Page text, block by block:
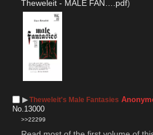
Theweleit - MALE FAN….pdf)
▶︎Theweleit's Male Fantasies
No.13000
>>22299